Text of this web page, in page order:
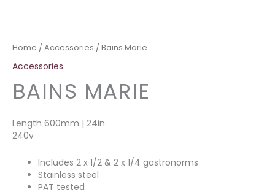
Home /Accessories / Bains Marie
Accessories
BAINS MARIE
Length 600mm | 24in
240v
Includes 2 x 1/2 & 2 x 1/4 gastronorms
Stainless steel
PAT tested